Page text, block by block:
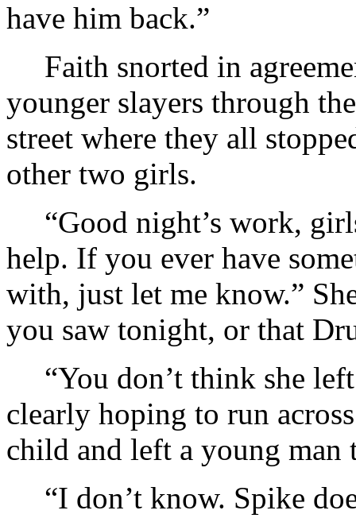
have him back.”
Faith snorted in
younger slayers through
street where they all
other two girls.
“Good night’s work,
help. If you ever have
with, just let me know.”
you saw tonight, or that
“You don’t think she
clearly hoping to run
child and left a young man
“I don’t know. Spike